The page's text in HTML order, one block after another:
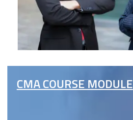
CMA COURSE MODULE